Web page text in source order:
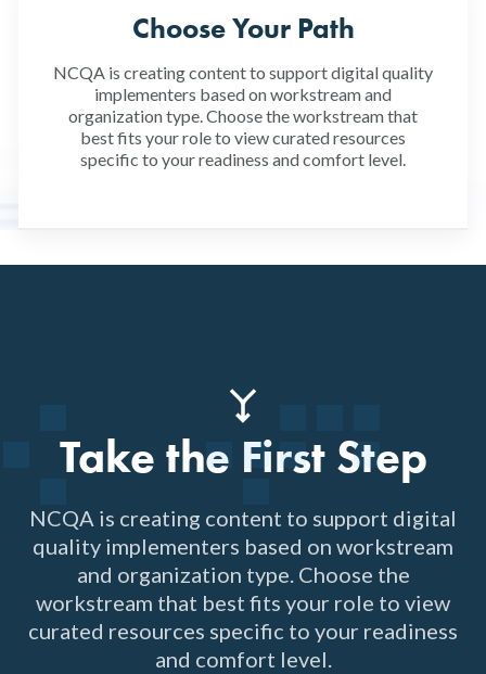
Choose Your Path
NCQA is creating content to support digital quality
implementers based on workstream and
organization type. Choose the workstream that
best fits your role to view curated resources
specific to your readiness and comfort level.
Take the First Step
NCQA is creating content to support digital
quality implementers based on workstream
and organization type. Choose the
workstream that best fits your role to view
curated resources specific to your readiness
and comfort level.